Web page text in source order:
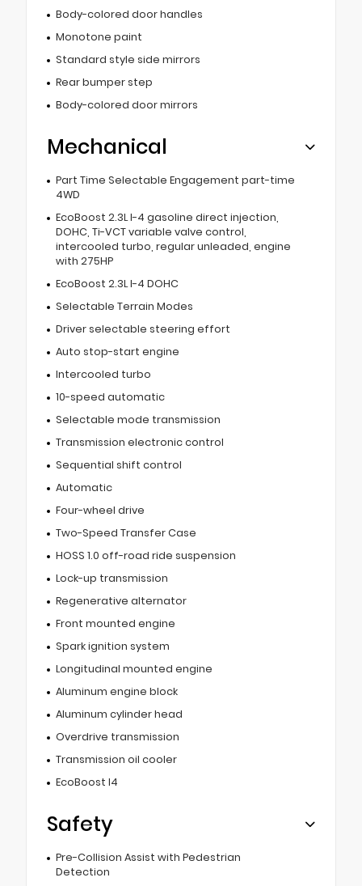
Body-colored door handles
Monotone paint
Standard style side mirrors
Rear bumper step
Body-colored door mirrors
Mechanical
Part Time Selectable Engagement part-time
4WD
EcoBoost 2.3L I-4 gasoline direct injection,
DOHC, Ti-VCT variable valve control,
intercooled turbo, regular unleaded, engine
with 275HP
EcoBoost 2.3L I-4 DOHC
Selectable Terrain Modes
Driver selectable steering effort
Auto stop-start engine
Intercooled turbo
10-speed automatic
Selectable mode transmission
Transmission electronic control
Sequential shift control
Automatic
Four-wheel drive
Two-Speed Transfer Case
HOSS 1.0 off-road ride suspension
Lock-up transmission
Regenerative alternator
Front mounted engine
Spark ignition system
Longitudinal mounted engine
Aluminum engine block
Aluminum cylinder head
Overdrive transmission
Transmission oil cooler
EcoBoost I4
Safety
Pre-Collision Assist with Pedestrian
Detection